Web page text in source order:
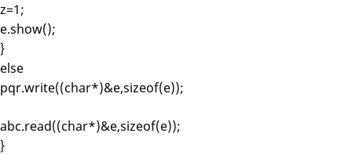
z=1;
e.show();
}
else
pqr.write((char*)&e,sizeof(e));
abc.read((char*)&e,sizeof(e));
}